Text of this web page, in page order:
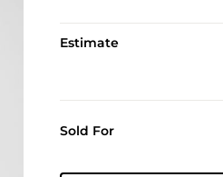
Estimate
Sold For